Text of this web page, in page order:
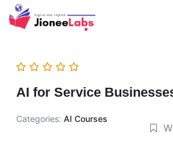
AI for Service
Categories: AI Courses